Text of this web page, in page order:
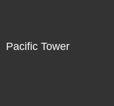
Pacific Tower